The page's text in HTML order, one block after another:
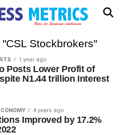
Stockbrokers"
1 year ago
Posts Lower Profit of
N1.44 trillion Interest
4 years ago
Improved by 17.2%